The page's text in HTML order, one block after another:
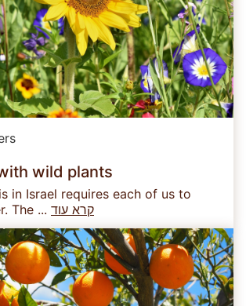
wild plants
in Israel requires each of us to
The ... קרא עוד